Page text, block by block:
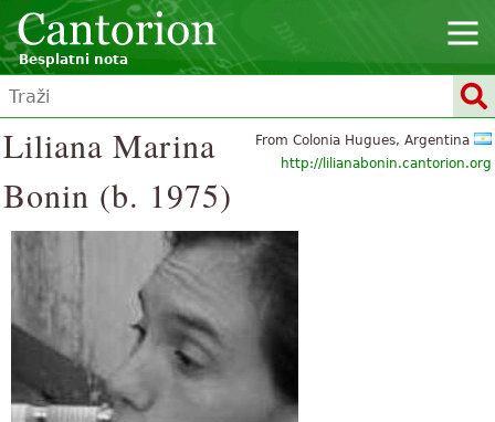
Besplatni nota
From Colonia Hugues, Argentina
http://lilianabonin.cantorion.org
Liliana Marina
Bonin (b. 1975)